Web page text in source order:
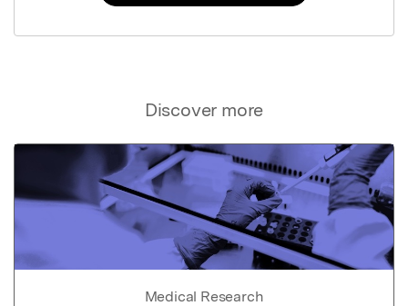
Discover more
Medical Research